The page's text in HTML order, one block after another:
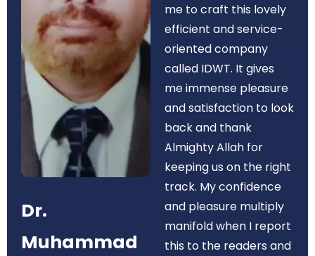
Dr.
Muhammad
me to craft this lovely
efficient and service-
oriented company
called IDWT. It gives
me immense pleasure
and satisfaction to look
back and thank
Almighty Allah for
keeping us on the right
track. My confidence
and pleasure multiply
manifold when I report
this to the readers and